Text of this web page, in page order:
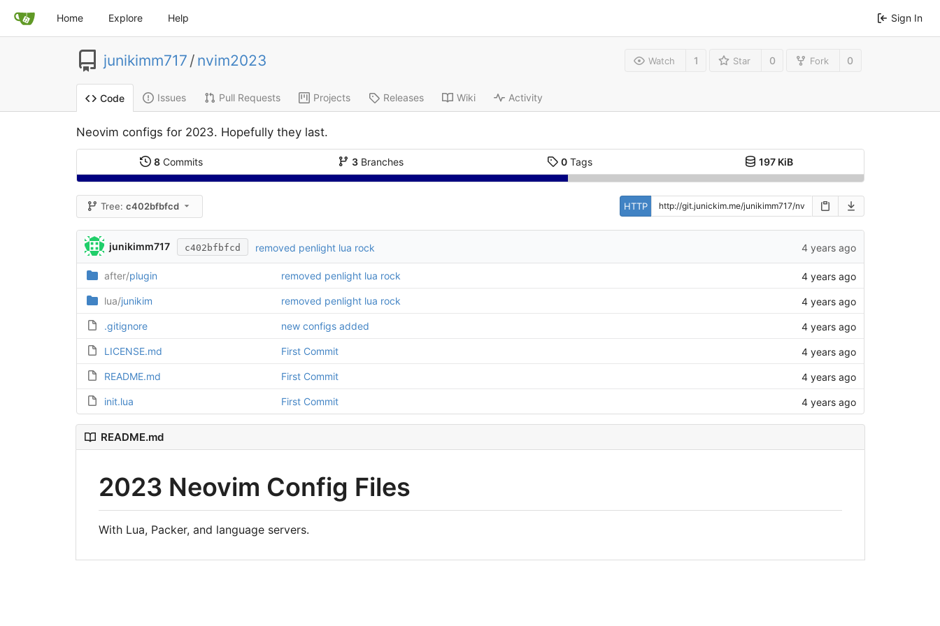
Home Explore Help Sign In
junikimm717 / nvim2023 Watch 1 Star 0 Fork 0
Code Issues Pull Requests Projects Releases Wiki Activity
Neovim configs for 2023. Hopefully they last.
8Commits 3Branches 0Tags 197 KiB
Tree:c402bfbfcd HTTP
junikimm717 c402bfbfcd removed penlight lua rock 4 years ago
after/plugin removed penlight lua rock 4 years ago
lua/junikim removed penlight lua rock 4 years ago
.gitignore new configs added 4 years ago
LICENSE.md First Commit 4 years ago
README.md First Commit 4 years ago
init.lua First Commit 4 years ago
README.md
2023 Neovim Config Files
With Lua, Packer, and language servers.